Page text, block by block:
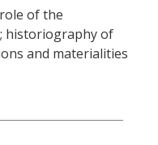
of the
historiography of
and materialities